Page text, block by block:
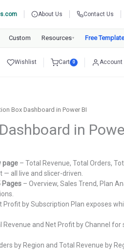
About Us Contact Us
Custom Resources▾ Free
Wishlist Cart 0 Account
Box Dashboard in Power BI
in
page– Total Revenue, Total Orders,
— all live and slicer-driven.
Pages– Overview, Sales Trend, Plan
Profit by Subscription Plan exposes
Revenue and Net Profit by Channel for
by Region and Total Revenue by